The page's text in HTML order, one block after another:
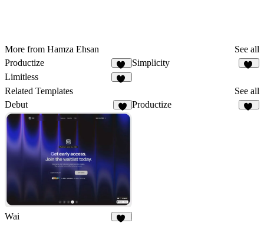
More from Hamza Ehsan
See all
Productize
16
Simplicity
Limitless
Related Templates
See all
Debut
6
Productize
Wai